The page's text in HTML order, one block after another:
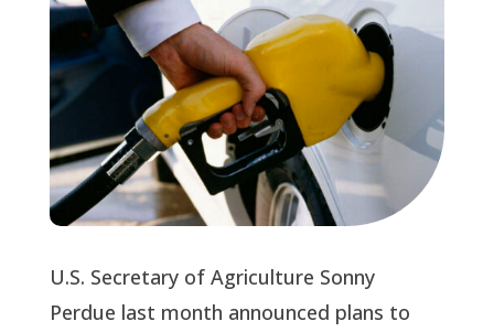
U.S. Secretary of Agriculture Sonny
Perdue last month announced plans to